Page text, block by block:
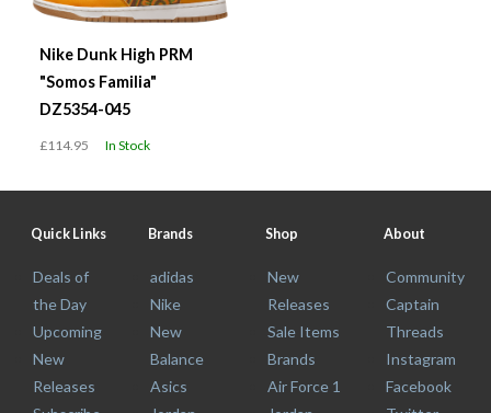
Nike Dunk High PRM
"Somos Familia"
DZ5354-045
£114.95 In Stock
Quick Links
Deals of
the Day
Upcoming
New
Releases
Brands
adidas
Nike
New
Balance
Asics
Shop
New
Releases
Sale Items
Brands
Air Force 1
About
Community
Captain
Threads
Instagram
Facebook